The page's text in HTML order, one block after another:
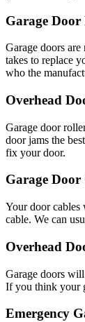
Garage Door
Garage doors
takes to replace
who the
Overhead
Garage door
door jams the
fix your door.
Garage Door
Your door cables
cable. We can
Overhead
Garage doors
If you think your
Emergency